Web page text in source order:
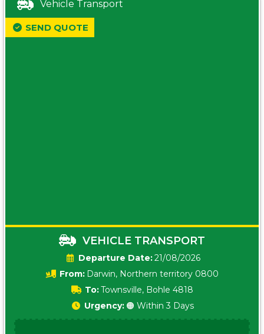
Vehicle Transport
VEHICLE TRANSPORT
Date:21/08/2026
From: Darwin, Northern territory 0800
To:Townsville, Bohle 4818
SEND QUOTE
Urgency: 🟠 Within 3 Days